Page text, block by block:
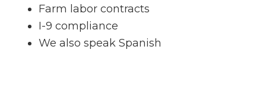
Farm labor contracts
I-9 compliance
We also speak Spanish